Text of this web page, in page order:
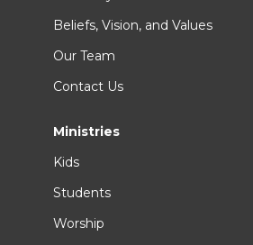
Beliefs, Vision, and Values
Our Team
Contact Us
Ministries
Kids
Students
Worship